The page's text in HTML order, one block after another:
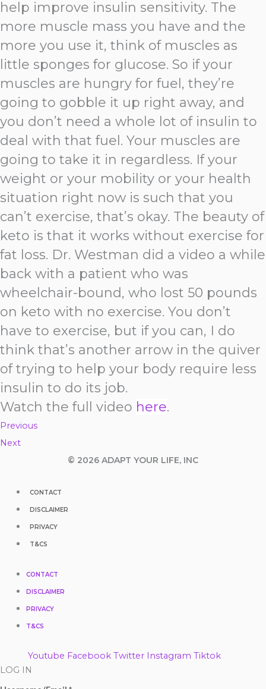
help improve insulin sensitivity. The
more muscle mass you have and the
more you use it, think of muscles as
little sponges for glucose. So if your
muscles are hungry for fuel, they’re
going to gobble it up right away, and
you don’t need a whole lot of insulin to
deal with that fuel. Your muscles are
going to take it in regardless. If your
weight or your mobility or your health
situation right now is such that you
can’t exercise, that’s okay. The beauty of
keto is that it works without exercise for
fat loss. Dr. Westman did a video a while
back with a patient who was
wheelchair-bound, who lost 50 pounds
on keto with no exercise. You don’t
have to exercise, but if you can, I do
think that’s another arrow in the quiver
of trying to help your body require less
insulin to do its job.
Watch the full video here.
Previous
Next
© 2026 ADAPT YOUR LIFE, INC
CONTACT
DISCLAIMER
PRIVACY
T&CS
CONTACT
DISCLAIMER
PRIVACY
T&CS
Youtube Facebook Twitter Instagram Tiktok
LOG IN